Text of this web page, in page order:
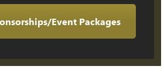
Event Packages